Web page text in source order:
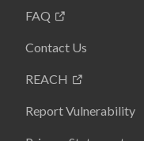
FAQ
Contact Us
REACH
Report Vulnerability